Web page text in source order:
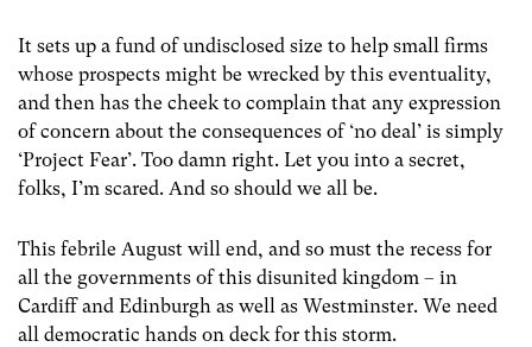
It sets up a fund of undisclosed size to help small firms
whose prospects might be wrecked by this eventuality,
and then has the cheek to complain that any expression
of concern about the consequences of ‘no deal’ is simply
‘Project Fear’. Too damn right. Let you into a secret,
folks, I’m scared. And so should we all be.
This febrile August will end, and so must the recess for
all the governments of this disunited kingdom – in
Cardiff and Edinburgh as well as Westminster. We need
all democratic hands on deck for this storm.